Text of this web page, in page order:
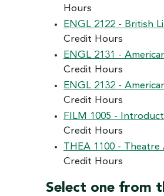
Hours
ENGL 2122 - British
Credit Hours
ENGL 2131 -
Credit Hours
ENGL 2132 -
Credit Hours
FILM 1005 -
Credit Hours
THEA 1100 - Theatre
Credit Hours
Select one from